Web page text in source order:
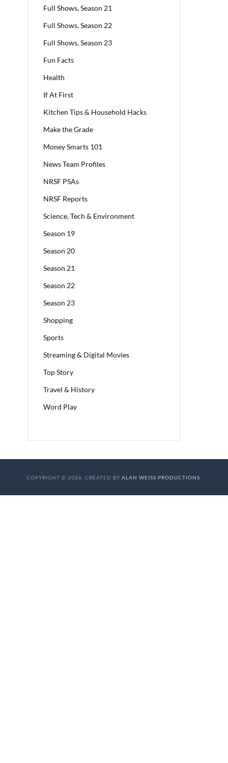
Full Shows, Season 21
Full Shows, Season 22
Full Shows, Season 23
Fun Facts
Health
If At First
Kitchen Tips & Household Hacks
Make the Grade
Money Smarts 101
News Team Profiles
NRSF PSAs
NRSF Reports
Science, Tech & Environment
Season 19
Season 20
Season 21
Season 22
Season 23
Shopping
Sports
Streaming & Digital Movies
Top Story
Travel & History
Word Play
COPYRIGHT © 2026. CREATED BY ALAN WEISS PRODUCTIONS